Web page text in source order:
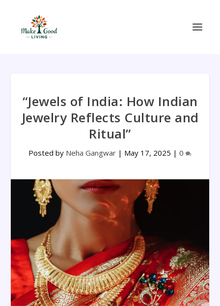
“Jewels of India: How Indian
Jewelry Reflects Culture and
Ritual”
Posted by Neha Gangwar | May 17, 2025 | 0